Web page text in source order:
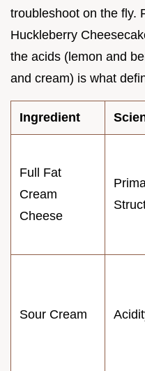
troubleshoot on the fly.
Huckleberry
the acids (lemon and
and cream) is what
Ingredient
Full Fat
Cream
Cheese
Sour Cream